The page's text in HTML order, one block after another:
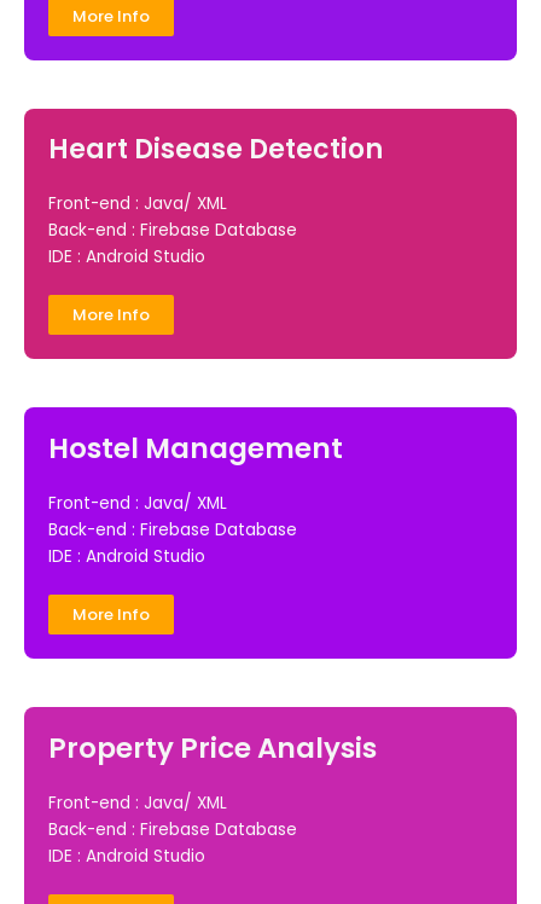
More Info
Heart Disease Detection
Front-end : Java/ XML
Back-end : Firebase Database
IDE : Android Studio
More Info
Hostel Management
Front-end : Java/ XML
Back-end : Firebase Database
IDE : Android Studio
More Info
Property Price Analysis
Front-end : Java/ XML
Back-end : Firebase Database
IDE : Android Studio